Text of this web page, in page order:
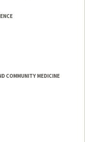
COMMUNITY MEDICINE